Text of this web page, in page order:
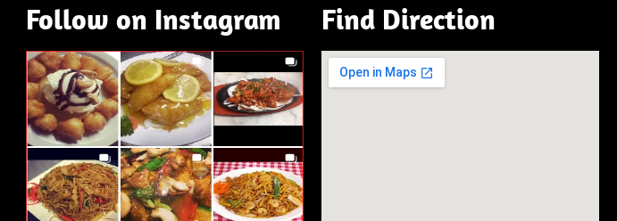
Follow on Instagram Find Direction